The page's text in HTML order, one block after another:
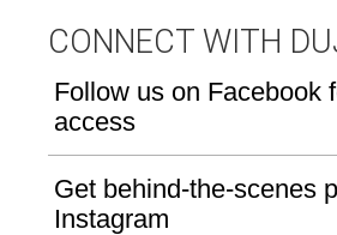
CONNECT WITH
Follow us on Facebook
access
Get behind-the-scenes
Instagram